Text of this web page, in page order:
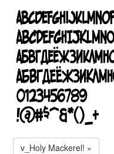
v_Holy Mackerel! »